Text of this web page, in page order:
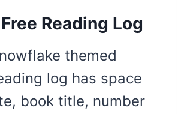
Reading Log
themed
log has space
book title, number